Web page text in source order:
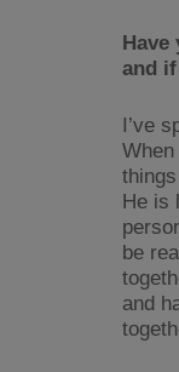
Have
and
I’ve
He is
be
and